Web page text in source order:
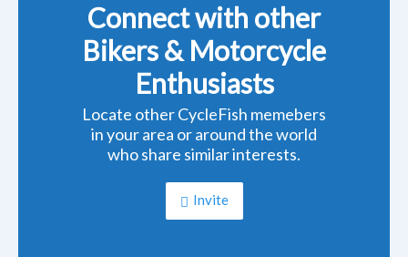
Connect with other
Bikers & Motorcycle
Enthusiasts
Locate other CycleFish memebers
in your area or around the world
who share similar interests.
Invite